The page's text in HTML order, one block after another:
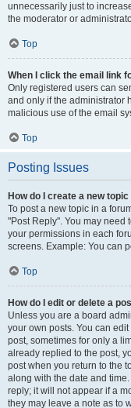
unnecessarily just to
the moderator or
Top
When I click the email link
Only registered users can
and only if the administrator
malicious use of the email
Top
Posting Issues
How do I create a new
To post a new topic in a
"Post Reply". You may need
your permissions in each
screens. Example: You can
Top
How do I edit or delete a
Unless you are a board
your own posts. You can
post, sometimes for only a
already replied to the post,
post when you return to the
along with the date and
reply; it will not appear if a
they may leave a note as to